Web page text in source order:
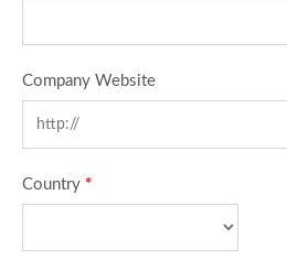
Company Website
Country *